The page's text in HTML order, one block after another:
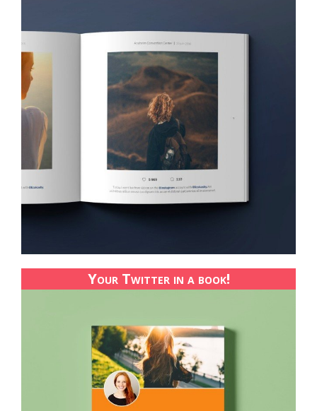
Your Twitter in a book!